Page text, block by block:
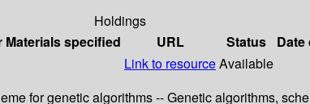
Holdings
Materials specified URL Status Date
Link to resourceAvailable
for genetic algorithms -- Genetic algorithms,